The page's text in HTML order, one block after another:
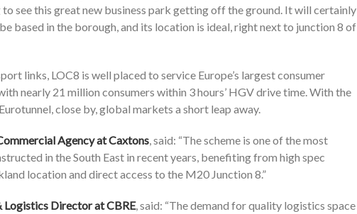
see this great new business park getting off the ground. It will certainly
based in the borough, and its location is ideal, right next to junction 8 of
links, LOC8 is well placed to service Europe’s largest consumer
nearly 21 million consumers within 3 hours’ HGV drive time. With the
close by, global markets a short leap away.
Agency at Caxtons , said: “The scheme is one of the most
in the South East in recent years, benefiting from high spec
location and direct access to the M20 Junction 8.”
Logistics Director at CBRE, said: “The demand for quality logistics space